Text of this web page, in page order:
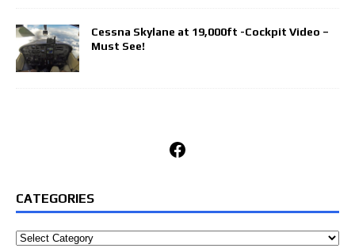
Cessna Skylane at 19,000ft -Cockpit Video –
Must See!
Facebook
CATEGORIES
Categories